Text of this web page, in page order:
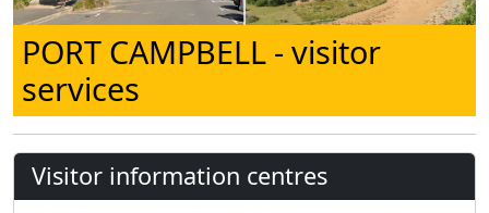
PORT CAMPBELL - visitor
services
Visitor information centres